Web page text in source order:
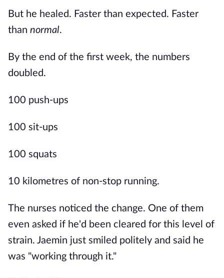
But he healed. Faster than expected. Faster
than normal.
By the end of the first week, the numbers
doubled.
100 push-ups
100 sit-ups
100 squats
10 kilometres of non-stop running.
The nurses noticed the change. One of them
even asked if he'd been cleared for this level of
strain. Jaemin just smiled politely and said he
was "working through it."